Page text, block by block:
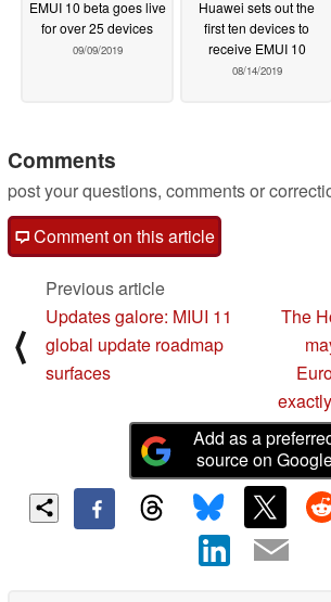
EMUI 10 beta goes live
for over 25 devices
09/09/2019
Huawei sets out the
first ten devices to
receive EMUI 10
08/14/2019
Comments
post your questions, comments or
Comment on this article
⟨
Previous article
Updates galore: MIUI 11
global update roadmap
surfaces
The
Add as a
source on